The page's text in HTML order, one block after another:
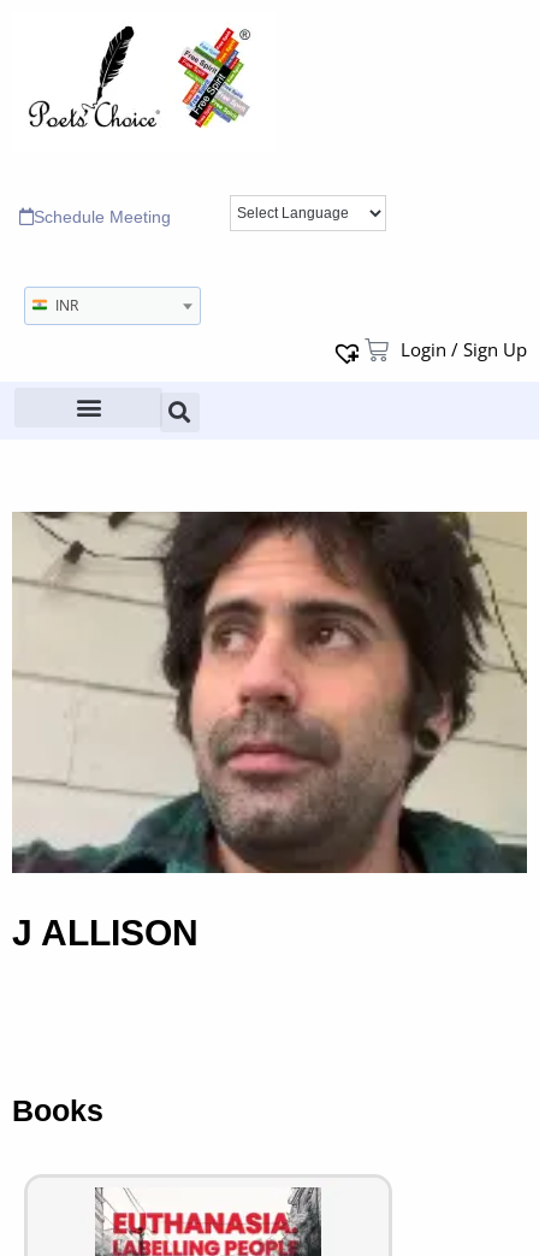
Schedule Meeting
INR
Login / Sign Up
J ALLISON
Books